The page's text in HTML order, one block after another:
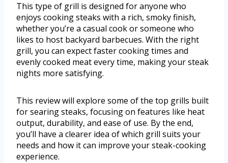
This type of grill is designed for anyone who
enjoys cooking steaks with a rich, smoky finish,
whether you’re a casual cook or someone who
likes to host backyard barbecues. With the right
grill, you can expect faster cooking times and
evenly cooked meat every time, making your steak
nights more satisfying.
This review will explore some of the top grills built
for searing steaks, focusing on features like heat
output, durability, and ease of use. By the end,
you’ll have a clearer idea of which grill suits your
needs and how it can improve your steak-cooking
experience.